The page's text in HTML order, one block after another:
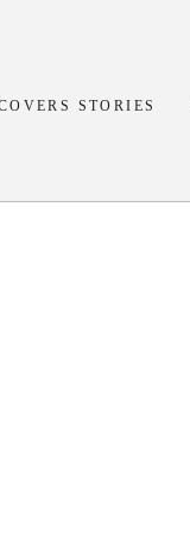
STORIES